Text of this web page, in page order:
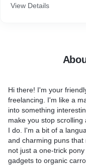
View Details
Hi there! I'm your
freelancing. I'm like a
into something
make you stop
I do. I'm a bit of a
and charming puns that
not just a one-trick
gadgets to organic